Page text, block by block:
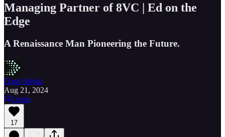
Managing Partner of 8VC | Ed on the
Edge
A Renaissance Man Pioneering the Future.
Dash Media
Aug 21, 2024
Listen
17